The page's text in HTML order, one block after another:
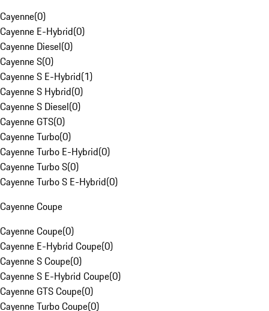
Cayenne(0)
Cayenne E-Hybrid(0)
Cayenne Diesel(0)
Cayenne S(0)
Cayenne S E-Hybrid(1)
Cayenne S Hybrid(0)
Cayenne S Diesel(0)
Cayenne GTS(0)
Cayenne Turbo(0)
Cayenne Turbo E-Hybrid(0)
Cayenne Turbo S(0)
Cayenne Turbo S E-Hybrid(0)
Cayenne Coupe
Cayenne Coupe(0)
Cayenne E-Hybrid Coupe(0)
Cayenne S Coupe(0)
Cayenne S E-Hybrid Coupe(0)
Cayenne GTS Coupe(0)
Cayenne Turbo Coupe(0)